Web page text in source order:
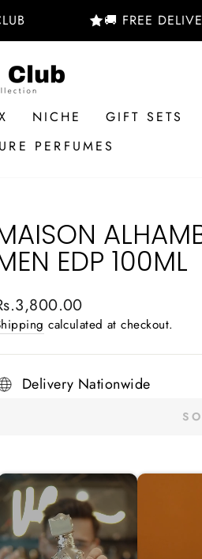
🚚 FREE DELIVERY
NICHE GIFT SETS
PERFUMES
EDP 100ML
calculated at checkout.
Delivery Nationwide